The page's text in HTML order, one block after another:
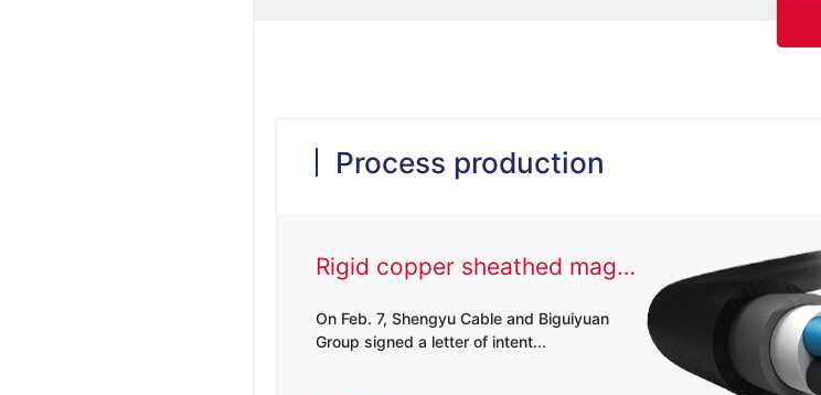
Process production
Rigid copper sheathed magnesia mineral insulated cable
On Feb. 7, Shengyu Cable and Biguiyuan
Group signed a letter of intent...